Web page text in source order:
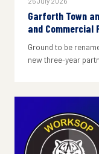
Garforth Town
and Commercial
Ground to be
new three-year